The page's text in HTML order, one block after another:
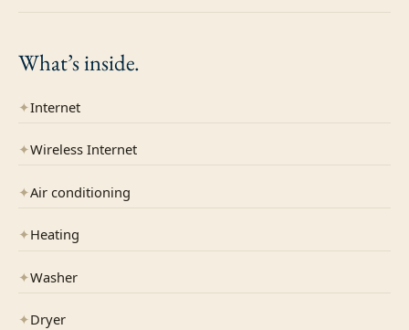
What’sinside.
✦Internet
✦Wireless Internet
✦Air conditioning
✦Heating
✦Washer
✦Dryer